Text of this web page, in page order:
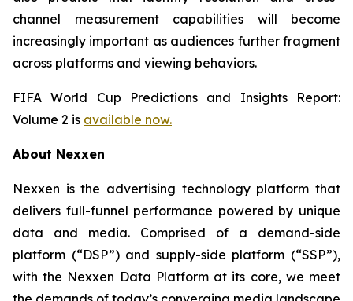
channel measurement capabilities will become
increasingly important as audiences further fragment
across platforms and viewing behaviors.
FIFA World Cup Predictions and Insights Report:
Volume 2 is available now.
About Nexxen
Nexxen is the advertising technology platform that
delivers full-funnel performance powered by unique
data and media. Comprised of a demand-side
platform (“DSP”) and supply-side platform (“SSP”),
with the Nexxen Data Platform at its core, we meet